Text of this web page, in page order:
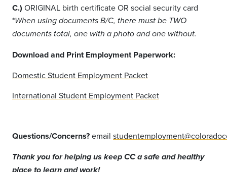
C.) ORIGINAL birth certificate OR social security card
*When using documents B/C, there must be TWO
documents total, one with a photo and one without.
Download and Print Employment Paperwork:
Domestic Student Employment Packet
International Student Employment Packet
Questions/Concerns?email
Thank you for helping us keep CC a safe and healthy